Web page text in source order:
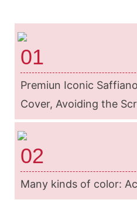
01
Premiun Iconic
Cover, Avoiding the
02
Many kinds of color: